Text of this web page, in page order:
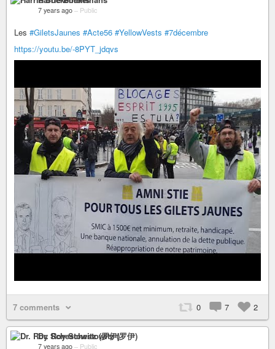
7 years ago – Public
Les #GiletsJaunes #Acte56 #YellowVests #7décembre
https://youtu.be/-8PYT_jdqvs
7 comments 0 7 2
Dr. Roy Schestowitz (罗伊)
7 years ago – Public